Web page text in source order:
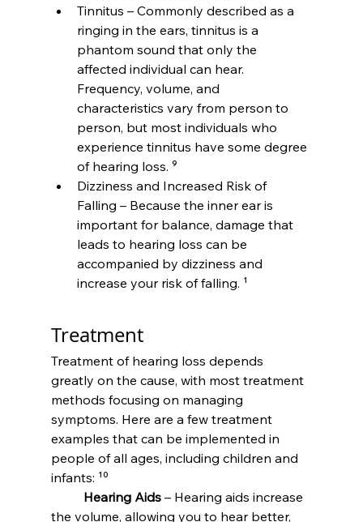
Tinnitus – Commonly described as a
ringing in the ears, tinnitus is a
phantom sound that only the
affected individual can hear.
Frequency, volume, and
characteristics vary from person to
person, but most individuals who
experience tinnitus have some degree
of hearing loss. ⁹
Dizziness and Increased Risk of
Falling – Because the inner ear is
important for balance, damage that
leads to hearing loss can be
accompanied by dizziness and
increase your risk of falling. ¹
Treatment
Treatment of hearing loss depends
greatly on the cause, with most treatment
methods focusing on managing
symptoms. Here are a few treatment
examples that can be implemented in
people of all ages, including children and
infants: ¹⁰
	Hearing Aids
– Hearing aids increase
the volume, allowing you to hear better,